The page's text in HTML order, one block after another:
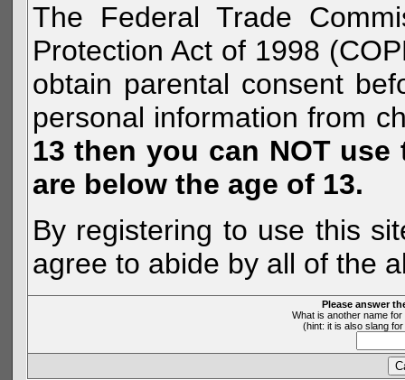
The Federal Trade
Protection Act of 1998
obtain parental consent
personal information from
13 then you can NOT
are below the age of 13.
By registering to use this
agree to abide by all of the
Please answer
What is another name
(hint: it is also slang